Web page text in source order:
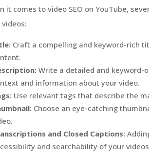
it comes to video SEO on YouTube,
Craft a compelling and keyword-rich
Write a detailed and
and information about your video.
Use relevant tags that describe the
Choose an eye-catching
and Closed Captions:
and searchability of your